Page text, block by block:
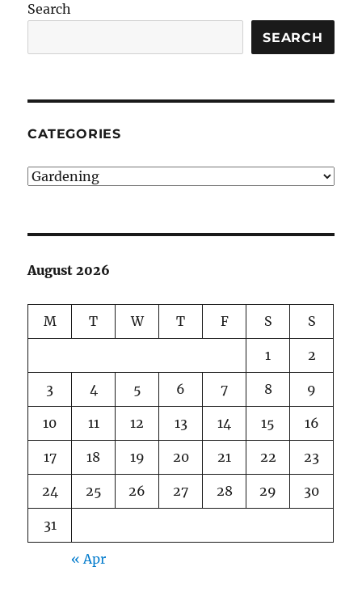
Search
SEARCH
CATEGORIES
Categories
August 2026
M T W T F S S
1 2
3 4 5 6 7 8 9
10 11 12 13 14 15 16
17 18 19 20 21 22 23
24 25 26 27 28 29 30
31
« Apr